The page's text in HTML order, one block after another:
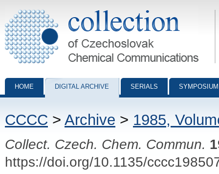
Collection of Czechoslovak Chemical Communications - digital
HOME DIGITAL ARCHIVE SERIALS
CCCC > Archive > 1985,
Collect. Czech. Chem. Commun.
https://doi.org/10.1135/